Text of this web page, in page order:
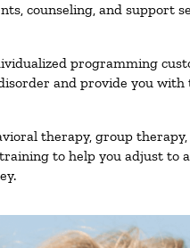
counseling, and support
programming
and provide you
therapy, group
to help you adjust to